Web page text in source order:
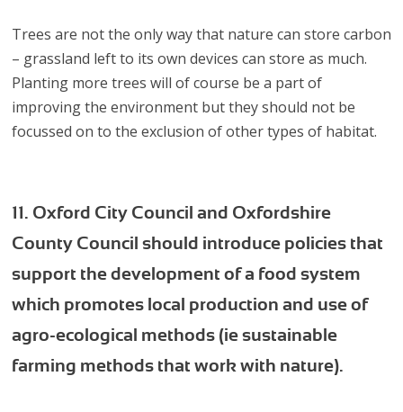
Trees are not the only way that nature can store carbon
– grassland left to its own devices can store as much.
Planting more trees will of course be a part of
improving the environment but they should not be
focussed on to the exclusion of other types of habitat.
11. Oxford City Council and Oxfordshire
County Council should introduce policies that
support the development of a food system
which promotes local production and use of
agro-ecological methods (ie sustainable
farming methods that work with nature).